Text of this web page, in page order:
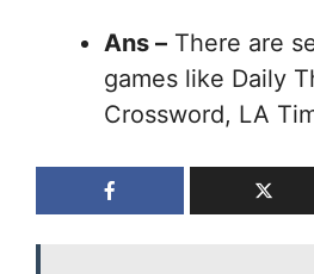
Ans – There are
games like Daily
Crossword, LA